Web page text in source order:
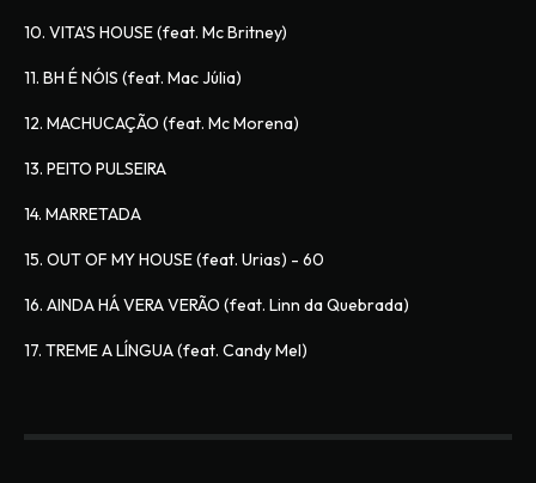
10. VITA'S HOUSE (feat. Mc Britney)
11. BH É NÓIS (feat. Mac Júlia)
12. MACHUCAÇÃO (feat. Mc Morena)
13. PEITO PULSEIRA
14. MARRETADA
15. OUT OF MY HOUSE (feat. Urias) - 60
16. AINDA HÁ VERA VERÃO (feat. Linn da Quebrada)
17. TREME A LÍNGUA (feat. Candy Mel)